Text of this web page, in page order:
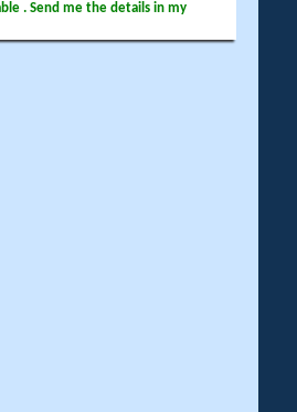
. Send me the details in my